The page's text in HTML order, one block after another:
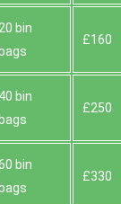
20 bin
bags
£160
40 bin
bags
£250
bin
bags
£330